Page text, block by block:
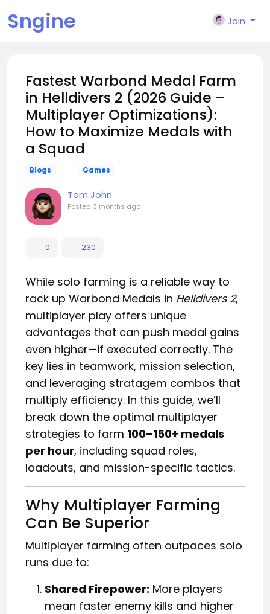
Sngine Join
Fastest Warbond Medal Farm
in Helldivers 2 (2026 Guide –
Multiplayer Optimizations):
How to Maximize Medals with
a Squad
Blogs Games
Tom John
Posted 3 months ago
0 230
While solo farming is a reliable way to
rack up Warbond Medals in Helldivers 2,
multiplayer play offers unique
advantages that can push medal gains
even higher—if executed correctly. The
key lies in teamwork, mission selection,
and leveraging stratagem combos that
multiply efficiency. In this guide, we’ll
break down the optimal multiplayer
strategies to farm 100–150+ medals
per hour, including squad roles,
loadouts, and mission-specific tactics.
Why Multiplayer Farming
Can Be Superior
Multiplayer farming often outpaces solo
runs due to:
Shared Firepower: More players
mean faster enemy kills and higher